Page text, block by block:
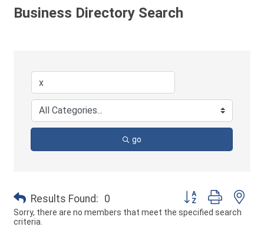
Business Directory Search
go
Results Found: 0
Button group with
Sorry, there are no members that meet the specified search
criteria.